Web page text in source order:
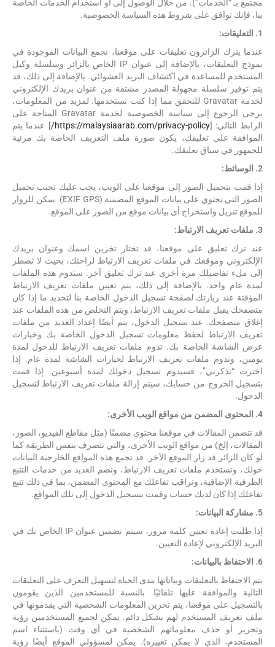
مجتمع بـ “الخدمات”). من خلال الوصول إلى أو استخدام الخدمات الخاصة
بنا، فإنك توافق على شروط هذه السياسة الخصوصية.
1. التعليقات:
عندما يترك الزائرون تعليقات على موقعنا، نجمع البيانات الموجودة في
نموذج التعليقات، بالإضافة إلى عنوان IP الخاص بالزائر وسلسلة وكيل
المستخدم للمساعدة في اكتشاف البريد العشوائي. بالإضافة إلى ذلك، قد
يتم توفير سلسلة مجهولة المصدر مشتقة من عنوان بريدك الإلكتروني
لخدمة Gravatar للتحقق مما إذا كنت تستخدمها. لمزيد من المعلومات،
يرجى الرجوع إلى سياسة الخصوصية لخدمة Gravatar المتاحة على
الرابط التالي: [https://malaysiaarab.com/privacy-policy/ ] عندما يتم
الموافقة على تعليقك، يكون صورة ملف التعريف الخاصة بك مرئية
للجمهور في سياق تعليقك.
2. الوسائط:
إذا قمت بتحميل الصور إلى موقعنا على الويب، يجب عليك تجنب تحميل
الصور التي تحتوي على بيانات الموقع المضمنة (EXIF GPS). يمكن للزوار
للموقع تنزيل واستخراج أي بيانات موقع من الصور على الموقع.
3. ملفات تعريف الارتباط:
عند ترك تعليق على موقعنا، قد تختار تخزين اسمك وعنوان بريدك
الإلكتروني وموقعك في ملفات تعريف الارتباط لراحتك، بحيث لا تضطر
إلى ملء تفاصيلك مرة أخرى عند ترك تعليق آخر. ستدوم هذه الملفات
لمدة عام واحد. بالإضافة إلى ذلك، يتم تعيين ملفات تعريف الارتباط
المؤقتة عند زيارتك لصفحة تسجيل الدخول الخاصة بنا لتحديد ما إذا كان
متصفحك يقبل ملفات تعريف الارتباط، ويتم التخلص من هذه الملفات عند
إغلاق متصفحك. عند تسجيل الدخول، يتم أيضًا إعداد العديد من ملفات
تعريف الارتباط لحفظ معلومات تسجيل الدخول الخاصة بك وخيارات
عرض الشاشة الخاصة بك. تدوم ملفات تعريف الارتباط للدخول لمدة
يومين، وتدوم ملفات تعريف الارتباط لخيارات الشاشة لمدة عام. إذا
اخترت “تذكرني”، فسيدوم تسجيل دخولك لمدة أسبوعين. إذا قمت
بتسجيل الخروج من حسابك، سيتم إزالة ملفات تعريف الارتباط لتسجيل
الدخول.
4. المحتوى المضمن من مواقع الويب الأخرى:
قد تتضمن المقالات في موقعنا محتوى مضمنًا (مثل مقاطع الفيديو، الصور،
المقالات، إلخ) من مواقع الويب الأخرى، والتي تتصرف بنفس الطريقة كما
لو كان الزائر قد زار الموقع الآخر. قد تجمع هذه المواقع الخارجية البيانات
حولك، وتستخدم ملفات تعريف الارتباط، وتضم العديد من خدمات التتبع
الطرفية الإضافية، وتراقب تفاعلك مع المحتوى المضمن، بما في ذلك تتبع
تفاعلك إذا كان لديك حساب وقمت بتسجيل الدخول إلى تلك المواقع.
5. مشاركة البيانات:
إذا طلبت إعادة تعيين كلمة مرور، سيتم تضمين عنوان IP الخاص بك في
البريد الإلكتروني لإعادة التعيين.
6. الاحتفاظ بالبيانات:
يتم الاحتفاظ بالتعليقات وبياناتها مدى الحياة لتسهيل التعرف على التعليقات
التالية والموافقة عليها تلقائيًا. بالنسبة للمستخدمين الذين يقومون
بالتسجيل على موقعنا، يتم تخزين المعلومات الشخصية التي يقدمونها في
ملف تعريف المستخدم لهم بشكل دائم. يمكن لجميع المستخدمين رؤية
وتحرير أو حذف معلوماتهم الشخصية في أي وقت (باستثناء اسم
المستخدم، الذي لا يمكن تغييره). يمكن لمسؤولي الموقع أيضًا رؤية